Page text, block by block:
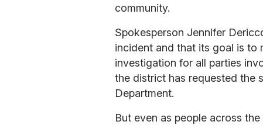
community.
Spokesperson Jennifer
incident and that its goal is to
investigation for all parties
the district has requested the
Department.
But even as people across